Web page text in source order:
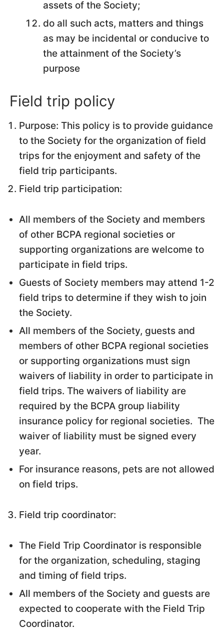
assets of the Society;
do all such acts, matters and things
as may be incidental or conducive to
the attainment of the Society’s
purpose
Field trip policy
Purpose: This policy is to provide guidance
to the Society for the organization of field
trips for the enjoyment and safety of the
field trip participants.
Field trip participation:
All members of the Society and members
of other BCPA regional societies or
supporting organizations are welcome to
participate in field trips.
Guests of Society members may attend 1-2
field trips to determine if they wish to join
the Society.
All members of the Society, guests and
members of other BCPA regional societies
or supporting organizations must sign
waivers of liability in order to participate in
field trips. The waivers of liability are
required by the BCPA group liability
insurance policy for regional societies. The
waiver of liability must be signed every
year.
For insurance reasons, pets are not allowed
on field trips.
Field trip coordinator:
The Field Trip Coordinator is responsible
for the organization, scheduling, staging
and timing of field trips.
All members of the Society and guests are
expected to cooperate with the Field Trip
Coordinator.